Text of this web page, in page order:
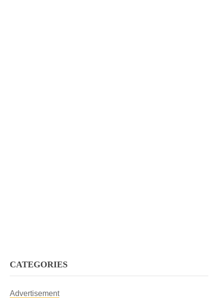
CATEGORIES
Advertisement